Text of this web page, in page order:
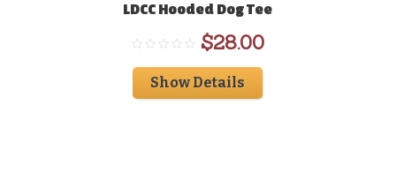
LDCC Hooded Dog Tee
$28.00
Show Details